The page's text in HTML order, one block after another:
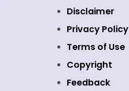
Disclaimer
Privacy Policy
Terms of Use
Copyright
Feedback